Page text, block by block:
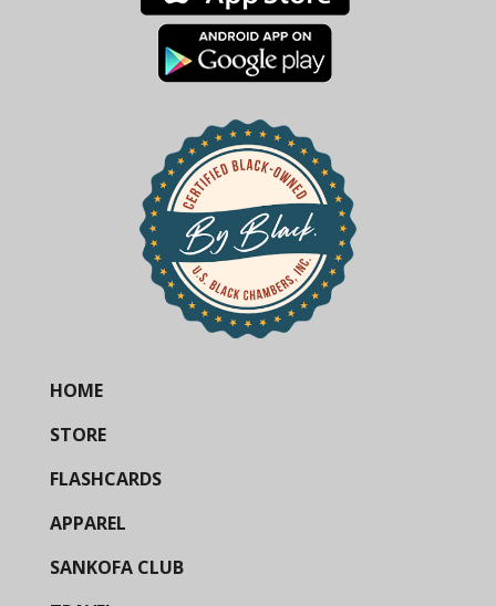
HOME
STORE
FLASHCARDS
APPAREL
SANKOFA CLUB